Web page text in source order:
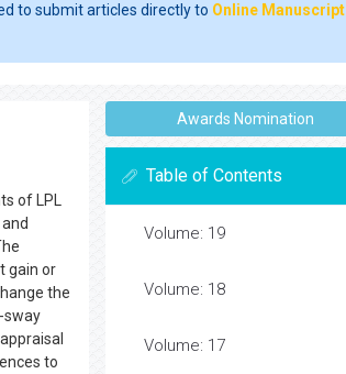
to submit articles directly to Online Manuscript
of LPL
gain or
the
sway
to
Awards Nomination
Table of Contents
Volume: 19
Volume: 18
Volume: 17